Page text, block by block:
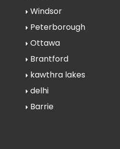
Windsor
Peterborough
Ottawa
Brantford
kawthra lakes
delhi
Barrie